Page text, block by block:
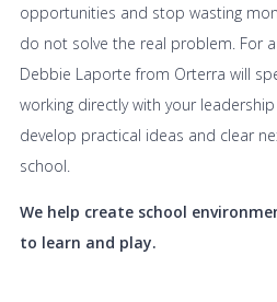
opportunities and stop wasting
do not solve the real problem. For
Debbie Laporte from Orterra will
working directly with your
develop practical ideas and clear
school.
We help create school
to learn and play.